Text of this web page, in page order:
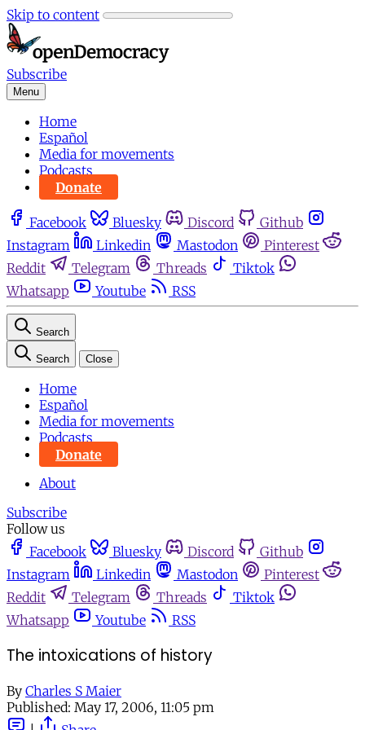
Skip to content
Subscribe
Menu
Home
Español
Media for movements
Podcasts
Donate
Facebook Bluesky Discord
Github
Instagram
Linkedin Mastodon
Pinterest
Reddit
Telegram Threads
Tiktok
Whatsapp
Youtube RSS
Search
Search Close
Home
Español
Media for movements
Podcasts
Donate
About
Subscribe
Follow us
Facebook
Bluesky Discord
Github
Instagram
Linkedin Mastodon
Pinterest
Reddit
Telegram Threads
Tiktok
Whatsapp
Youtube RSS
The intoxications of history
By Charles S Maier
Published: May 17, 2006, 11:05 pm